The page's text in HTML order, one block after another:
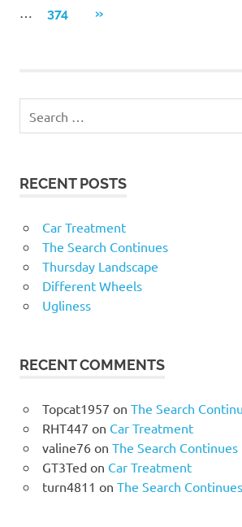
navigation
… 374
NEXT
»
RECENT POSTS
Car Treatment
The Search Continues
Thursday Landscape
Different Wheels
Ugliness
RECENT COMMENTS
Topcat1957 on The Search
RHT447 on Car Treatment
valine76on The Search Continues
GT3Tedon Car Treatment
turn4811 on The Search Continues